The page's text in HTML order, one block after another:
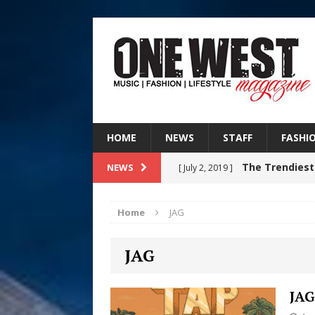
HOME NEWS STAFF
NEWS [ July 2, 2019 ] The
[ August 6, 2026 ] DJ Mobetta
Home JAG
JAG